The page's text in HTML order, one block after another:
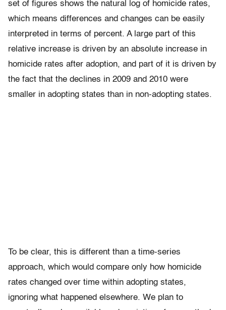
set of figures shows the natural log of homicide rates,
which means differences and changes can be easily
interpreted in terms of percent. A large part of this
relative increase is driven by an absolute increase in
homicide rates after adoption, and part of it is driven by
the fact that the declines in 2009 and 2010 were
smaller in adopting states than in non-adopting states.
To be clear, this is different than a time-series
approach, which would compare only how homicide
rates changed over time within adopting states,
ignoring what happened elsewhere. We plan to